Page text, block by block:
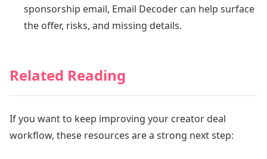
sponsorship email, Email Decoder can help surface
the offer, risks, and missing details.
Related Reading
If you want to keep improving your creator deal
workflow, these resources are a strong next step: